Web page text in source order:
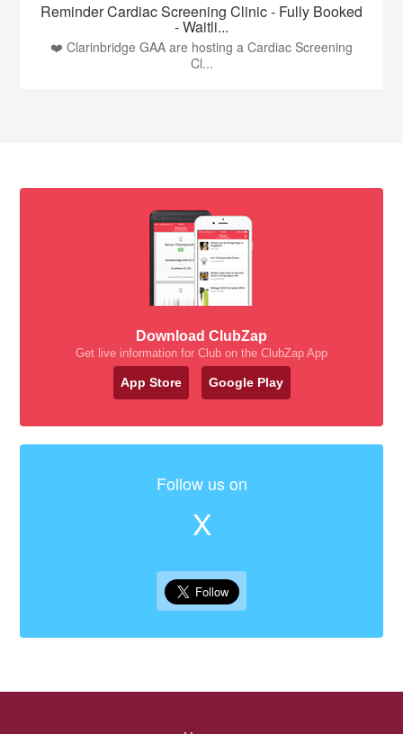
Reminder Cardiac Screening Clinic - Fully Booked
- Waitli...
❤️ Clarinbridge GAA are hosting a Cardiac Screening
Cl...
Download ClubZap
Get live information for Club on the ClubZap App
App Store Google Play
Follow us on
X